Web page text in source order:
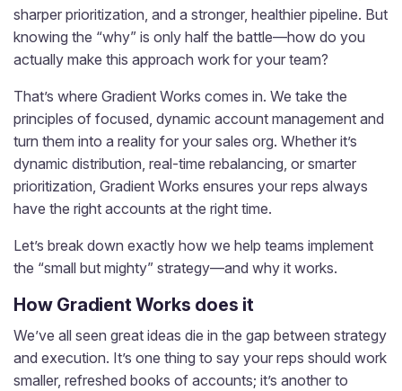
sharper prioritization, and a stronger, healthier pipeline. But
knowing the “why” is only half the battle—how do you
actually make this approach work for your team?
That’s where Gradient Works comes in. We take the
principles of focused, dynamic account management and
turn them into a reality for your sales org. Whether it’s
dynamic distribution, real-time rebalancing, or smarter
prioritization, Gradient Works ensures your reps always
have the right accounts at the right time.
Let’s break down exactly how we help teams implement
the “small but mighty” strategy—and why it works.
How Gradient Works does it
We’ve all seen great ideas die in the gap between strategy
and execution. It’s one thing to say your reps should work
smaller, refreshed books of accounts; it’s another to